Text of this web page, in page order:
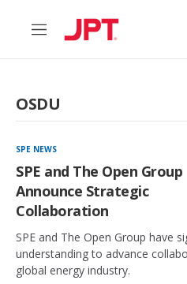
M
n
OSDU
SPE NEWS
SPE and The Open Group
Announce Strategic
Collaboration
SPE and The Open Group have
understanding to advance
global energy industry.